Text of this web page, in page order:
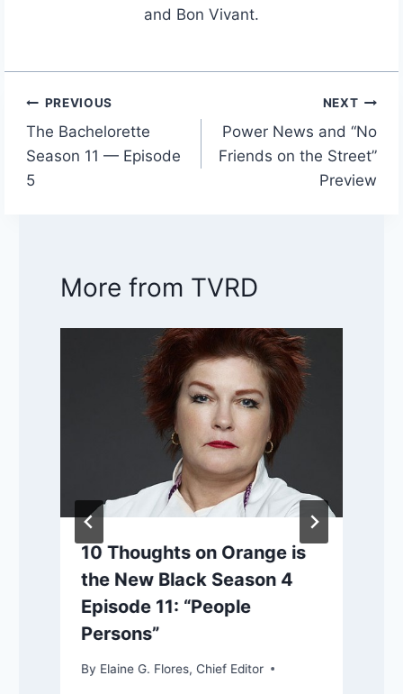
and Bon Vivant.
Post
navigation
PREVIOUS
The Bachelorette
Season 11 — Episode
5
NEXT
Power News and “No
Friends on the Street”
Preview
More from TVRD
10 Thoughts on Orange is
the New Black Season 4
Episode 11: “People
Persons”
By Elaine G. Flores, Chief Editor